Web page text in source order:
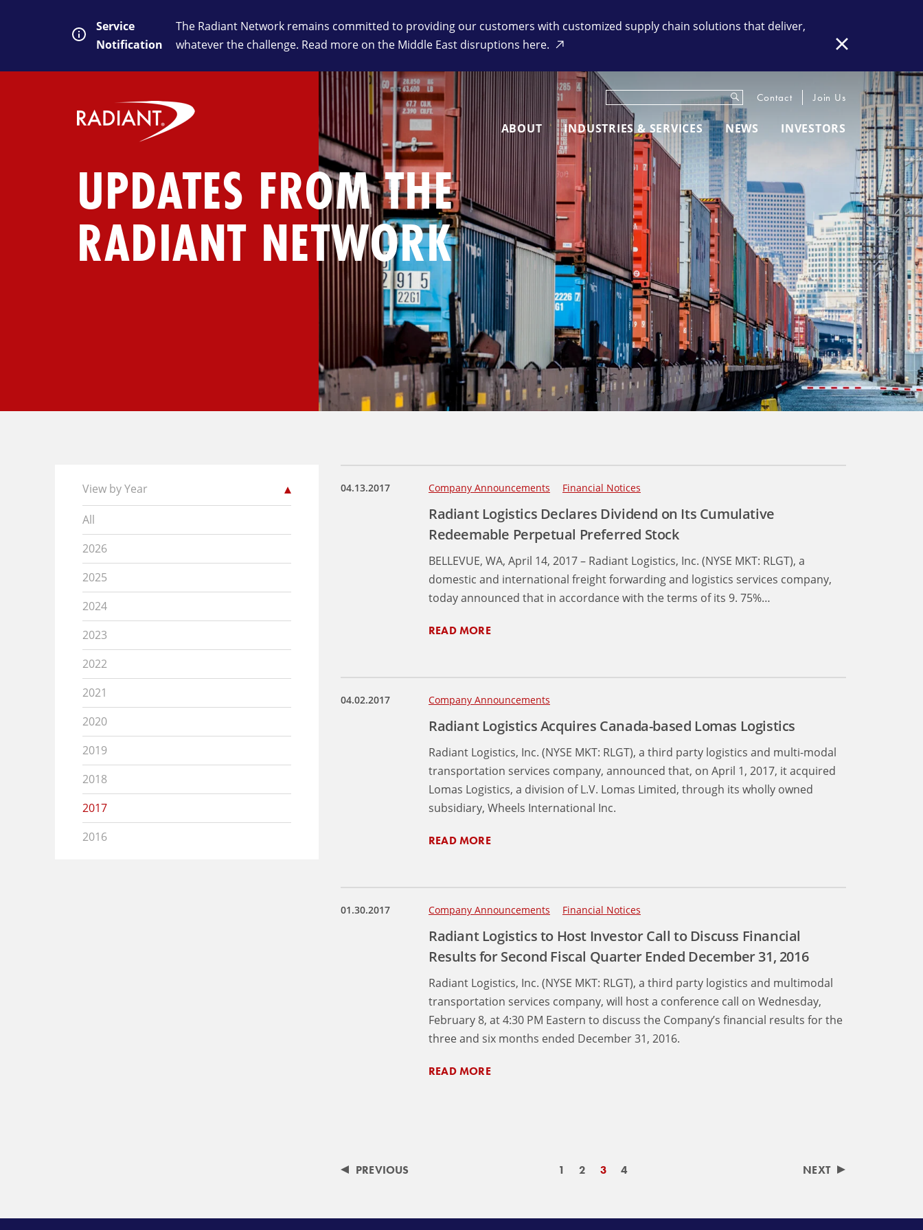
Service
Notification
The Radiant Network remains committed to providing our customers with customized supply chain solutions that deliver,
whatever the challenge. Read more on the Middle East disruptions here.
Close
ABOUT INDUSTRIES & SERVICES NEWS INVESTORS
Keywords SubmitContact Join Us
UPDATES FROM THE
RADIANT NETWORK
View by Year
All
2026
2025
2024
2023
2022
2021
2020
2019
2018
2017
2016
04.13.2017 Company Announcements Financial Notices
Radiant Logistics Declares Dividend on Its Cumulative
Redeemable Perpetual Preferred Stock
BELLEVUE, WA, April 14, 2017 – Radiant Logistics, Inc. (NYSE MKT: RLGT), a
domestic and international freight forwarding and logistics services company,
today announced that in accordance with the terms of its 9. 75%…
READ MORE
04.02.2017 Company Announcements
Radiant Logistics Acquires Canada-based Lomas Logistics
Radiant Logistics, Inc. (NYSE MKT: RLGT), a third party logistics and multi-modal
transportation services company, announced that, on April 1, 2017, it acquired
Lomas Logistics, a division of L.V. Lomas Limited, through its wholly owned
subsidiary, Wheels International Inc.
READ MORE
01.30.2017 Company Announcements Financial Notices
Radiant Logistics to Host Investor Call to Discuss Financial
Results for Second Fiscal Quarter Ended December 31, 2016
Radiant Logistics, Inc. (NYSE MKT: RLGT), a third party logistics and multimodal
transportation services company, will host a conference call on Wednesday,
February 8, at 4:30 PM Eastern to discuss the Company’s financial results for the
three and six months ended December 31, 2016.
READ MORE
PREVIOUS 1 2 3 4 NEXT